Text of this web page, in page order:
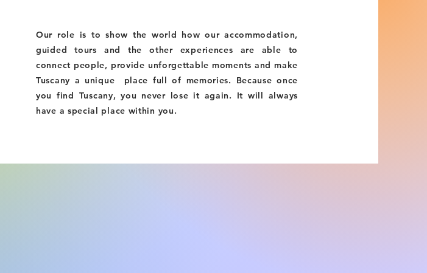
Our role is to show the world how our accommodation,
guided tours and the other experiences are able to
connect people, provide unforgettable moments and make
Tuscany a unique place full of memories. Because once
you find Tuscany, you never lose it again. It will always
have a special place within you.